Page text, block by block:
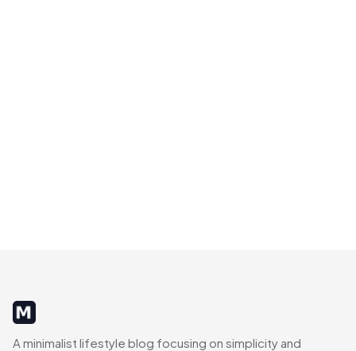
MinimalistRig
A minimalist lifestyle blog focusing on simplicity and